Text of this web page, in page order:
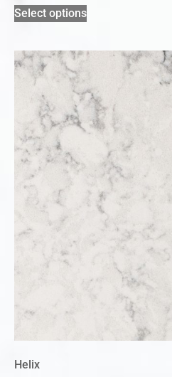
Select options
Helix